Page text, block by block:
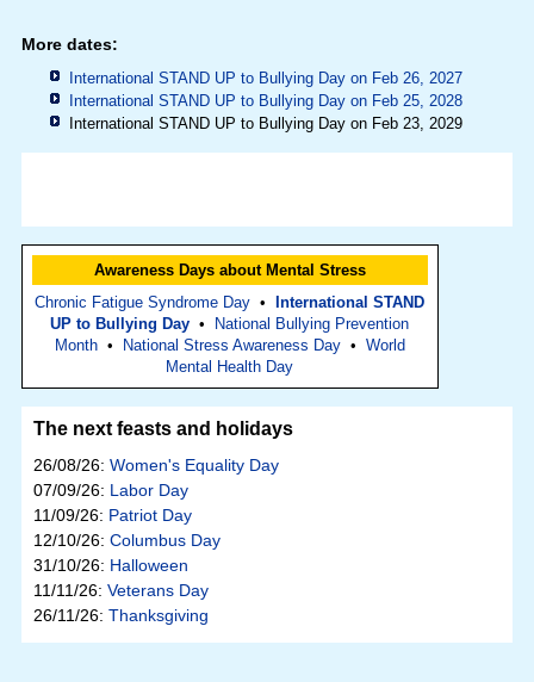
More dates:
International STAND UP to Bullying Day on Feb 26, 2027
International STAND UP to Bullying Day on Feb 25, 2028
International STAND UP to Bullying Day on Feb 23, 2029
Awareness Days about Mental Stress
Chronic Fatigue Syndrome Day •International STAND
UP to Bullying Day • National Bullying Prevention
Month• National Stress Awareness Day• World
Mental Health Day
The next feasts and holidays
26/08/26: Women's Equality Day
07/09/26: Labor Day
11/09/26: Patriot Day
12/10/26: Columbus Day
31/10/26: Halloween
11/11/26: Veterans Day
26/11/26: Thanksgiving